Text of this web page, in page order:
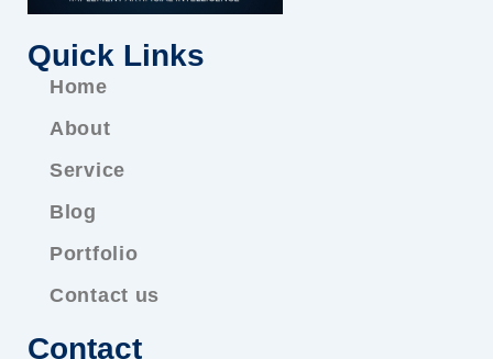
Quick Links
Home
About
Service
Blog
Portfolio
Contact us
Contact